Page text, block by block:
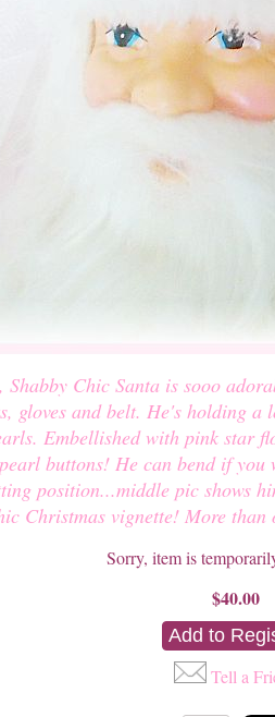
Chic Santa is sooo
gloves and belt. He's holding a
Embellished with pink star
buttons! He can bend if you
position...middle pic shows
Christmas vignette! More than
Sorry, item is
$40.00
Tell a